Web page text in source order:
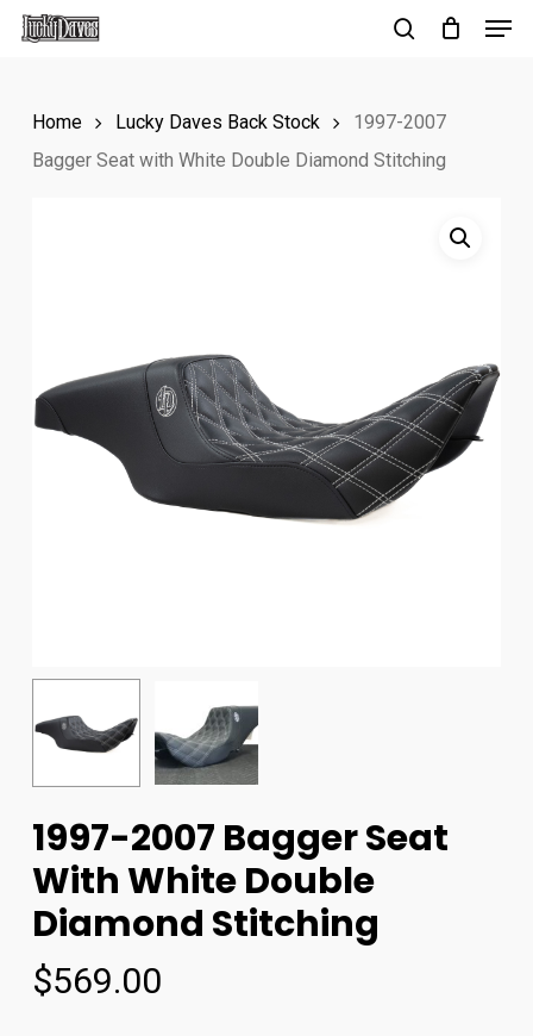
Skip
contentHome Lucky Daves Back Stock
1997-2007
Bagger Seat with White Double Diamond Stitching
1997-2007 Bagger Seat
With White Double
Diamond Stitching
$569.00